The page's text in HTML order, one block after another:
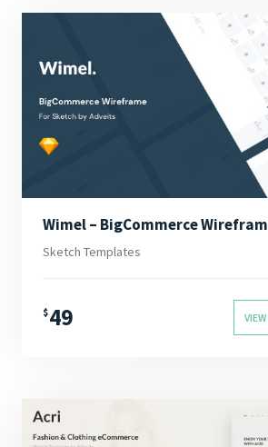
Wimel – BigCommerce
Sketch Templates
$49